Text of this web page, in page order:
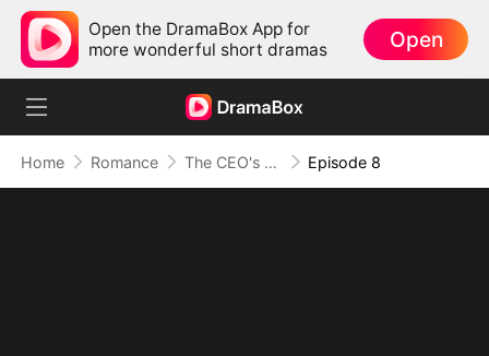
Open the DramaBox App for
more wonderful short dramas
Open
Home Romance The CEO's Secret Lover Episode 8